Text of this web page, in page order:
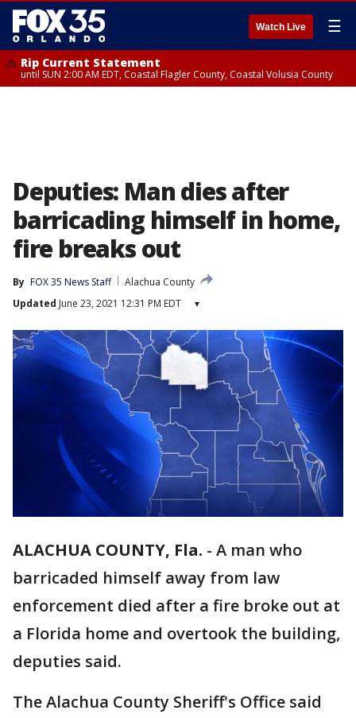
Watch Live ☰
Rip Current Statement
until SUN 2:00 AM EDT, Coastal Flagler County, Coastal Volusia County
Deputies: Man dies after
barricading himself in home,
fire breaks out
By FOX 35 News Staff
Alachua County
Updated June 23, 2021 12:31 PM EDT ▾
ALACHUA COUNTY, Fla. - A man who
barricaded himself away from law
enforcement died after a fire broke out at
a Florida home and overtook the building,
deputies said.
The Alachua County Sheriff's Office said